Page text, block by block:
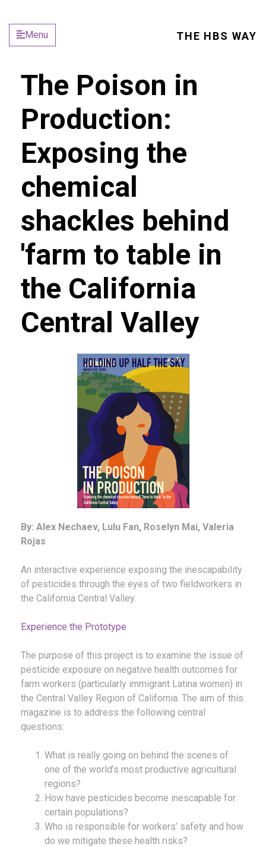
Menu THE HBS WAY
The Poison in
Production:
Exposing the
chemical
shackles behind
'farm to table in
the California
Central Valley
By: Alex Nechaev, Lulu Fan, Roselyn Mai, Valeria
Rojas
An interactive experience exposing the inescapability
of pesticides through the eyes of two fieldworkers in
the California Central Valley.
Experience the Prototype
The purpose of this project is to examine the issue of
pesticide exposure on negative health outcomes for
farm workers (particularly immigrant Latina women) in
the Central Valley Region of California. The aim of this
magazine is to address the following central
questions:
What is really going on behind the scenes of
one of the world’s most productive agricultural
regions?
How have pesticides become inescapable for
certain populations?
Who is responsible for workers’ safety and how
do we mitigate these health risks?